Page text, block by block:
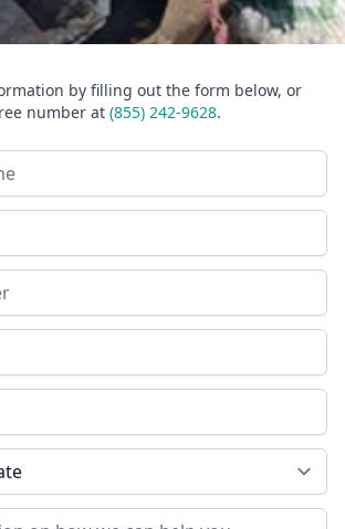
by filling out the form below, or
number at (855) 242-9628.